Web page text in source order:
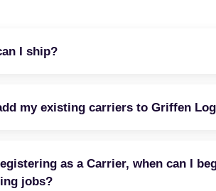
I ship?
my existing carriers to Griffen
as a Carrier, when can I
jobs?